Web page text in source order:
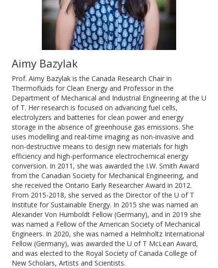
Aimy Bazylak
Prof. Aimy Bazylak is the Canada Research Chair in
Thermofluids for Clean Energy and Professor in the
Department of Mechanical and Industrial Engineering at the U
of T. Her research is focused on advancing fuel cells,
electrolyzers and batteries for clean power and energy
storage in the absence of greenhouse gas emissions. She
uses modelling and real-time imaging as non-invasive and
non-destructive means to design new materials for high
efficiency and high-performance electrochemical energy
conversion. In 2011, she was awarded the I.W. Smith Award
from the Canadian Society for Mechanical Engineering, and
she received the Ontario Early Researcher Award in 2012.
From 2015-2018, she served as the Director of the U of T
Institute for Sustainable Energy. In 2015 she was named an
Alexander Von Humboldt Fellow (Germany), and in 2019 she
was named a Fellow of the American Society of Mechanical
Engineers. In 2020, she was named a Helmholtz International
Fellow (Germany), was awarded the U of T McLean Award,
and was elected to the Royal Society of Canada College of
New Scholars, Artists and Scientists.